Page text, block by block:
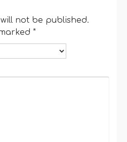
not be published.
*